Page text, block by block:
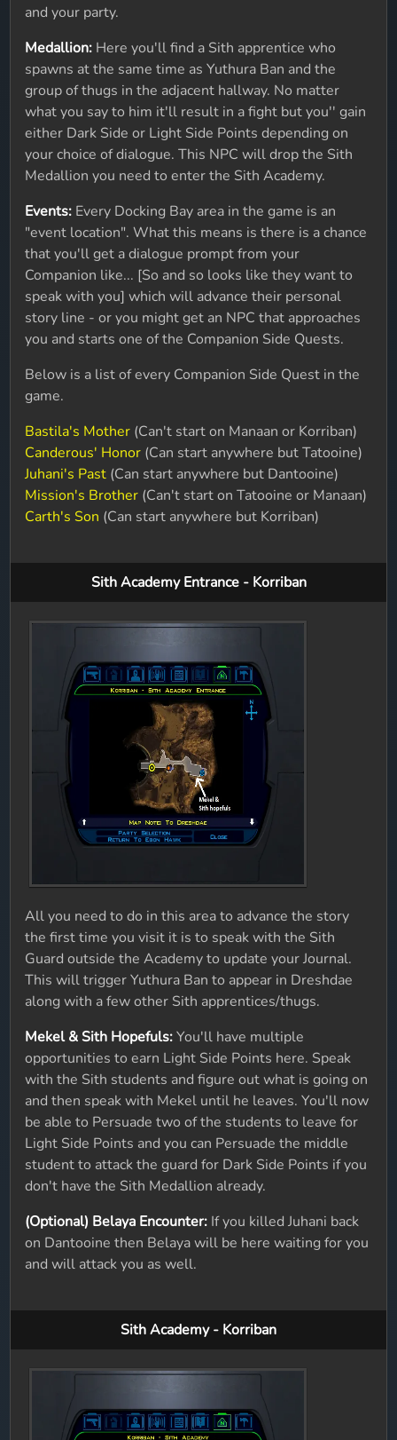
and your party.
Medallion: Here you'll find a Sith apprentice who
spawns at the same time as Yuthura Ban and the
group of thugs in the adjacent hallway. No matter
what you say to him it'll result in a fight but you'' gain
either Dark Side or Light Side Points depending on
your choice of dialogue. This NPC will drop the Sith
Medallion you need to enter the Sith Academy.
Events: Every Docking Bay area in the game is an
"event location". What this means is there is a chance
that you'll get a dialogue prompt from your
Companion like... [So and so looks like they want to
speak with you] which will advance their personal
story line - or you might get an NPC that approaches
you and starts one of the Companion Side Quests.
Below is a list of every Companion Side Quest in the
game.
Bastila's Mother (Can't start on Manaan or Korriban)
Canderous' Honor (Can start anywhere but Tatooine)
Juhani's Past (Can start anywhere but Dantooine)
Mission's Brother (Can't start on Tatooine or Manaan)
Carth's Son (Can start anywhere but Korriban)
Sith Academy Entrance - Korriban
All you need to do in this area to advance the story
the first time you visit it is to speak with the Sith
Guard outside the Academy to update your Journal.
This will trigger Yuthura Ban to appear in Dreshdae
along with a few other Sith apprentices/thugs.
Mekel & Sith Hopefuls:You'll have multiple
opportunities to earn Light Side Points here. Speak
with the Sith students and figure out what is going on
and then speak with Mekel until he leaves. You'll now
be able to Persuade two of the students to leave for
Light Side Points and you can Persuade the middle
student to attack the guard for Dark Side Points if you
don't have the Sith Medallion already.
(Optional) Belaya Encounter: If you killed Juhani back
on Dantooine then Belaya will be here waiting for you
and will attack you as well.
Sith Academy - Korriban